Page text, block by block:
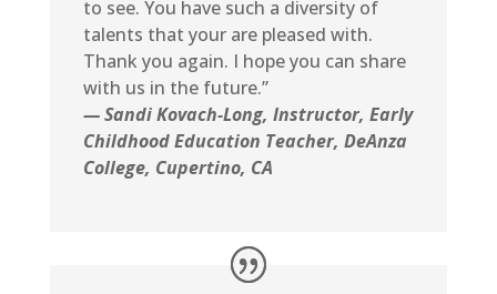
to see. You have such a diversity of
talents that your are pleased with.
Thank you again. I hope you can share
with us in the future.”
— Sandi Kovach-Long, Instructor, Early
Childhood Education Teacher, DeAnza
College, Cupertino, CA